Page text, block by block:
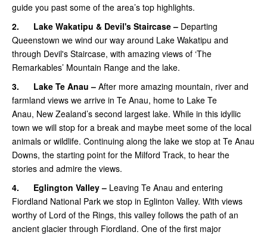
guide you past some of the area’s top highlights.
2.
Lake Wakatipu & Devil's Staircase – Departing
Queenstown we wind our way around Lake Wakatipu and
through Devil's Staircase, with amazing views of ‘The
Remarkables’ Mountain Range and the lake.
3.
Lake Te Anau – After more amazing mountain, river and
farmland views we arrive in Te Anau, home to Lake Te
Anau, New Zealand’s second largest lake. While in this idyllic
town we will stop for a break and maybe meet some of the local
animals or wildlife. Continuing along the lake we stop at Te Anau
Downs, the starting point for the Milford Track, to hear the
stories and admire the views.
4.
Eglington Valley – Leaving Te Anau and entering
Fiordland National Park we stop in Eglinton Valley. With views
worthy of Lord of the Rings, this valley follows the path of an
ancient glacier through Fiordland. One of the first major